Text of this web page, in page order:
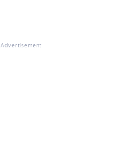
Advertisement